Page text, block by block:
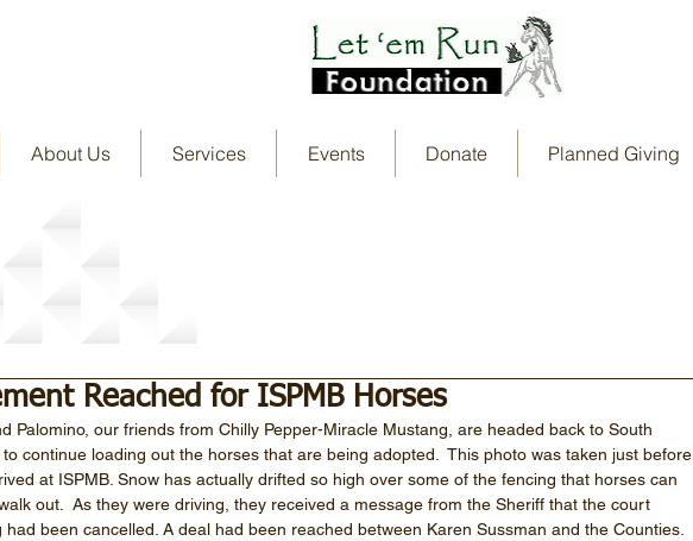
About Us Services Events Donate Planned Giving
Reached for ISPMB Horses
Palomino, our friends from Chilly Pepper-Miracle Mustang, are headed back to South
to continue loading out the horses that are being adopted.  This photo was taken just before
at ISPMB. Snow has actually drifted so high over some of the fencing that horses can
out.  As they were driving, they received a message from the Sheriff that the court
had been cancelled. A deal had been reached between Karen Sussman and the Counties.